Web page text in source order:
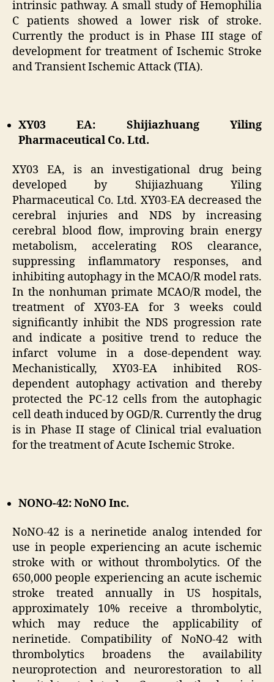
intrinsic pathway. A small study of Hemophilia
C patients showed a lower risk of stroke.
Currently the product is in Phase III stage of
development for treatment of Ischemic Stroke
and Transient Ischemic Attack (TIA).
XY03 EA: Shijiazhuang Yiling
Pharmaceutical Co. Ltd.
XY03 EA, is an investigational drug being
developed by Shijiazhuang Yiling
Pharmaceutical Co. Ltd. XY03-EA decreased the
cerebral injuries and NDS by increasing
cerebral blood flow, improving brain energy
metabolism, accelerating ROS clearance,
suppressing inflammatory responses, and
inhibiting autophagy in the MCAO/R model rats.
In the nonhuman primate MCAO/R model, the
treatment of XY03-EA for 3 weeks could
significantly inhibit the NDS progression rate
and indicate a positive trend to reduce the
infarct volume in a dose-dependent way.
Mechanistically, XY03-EA inhibited ROS-
dependent autophagy activation and thereby
protected the PC-12 cells from the autophagic
cell death induced by OGD/R. Currently the drug
is in Phase II stage of Clinical trial evaluation
for the treatment of Acute Ischemic Stroke.
NONO-42: NoNO Inc.
NoNO-42 is a nerinetide analog intended for
use in people experiencing an acute ischemic
stroke with or without thrombolytics. Of the
650,000 people experiencing an acute ischemic
stroke treated annually in US hospitals,
approximately 10% receive a thrombolytic,
which may reduce the applicability of
nerinetide. Compatibility of NoNO-42 with
thrombolytics broadens the availability
neuroprotection and neurorestoration to all